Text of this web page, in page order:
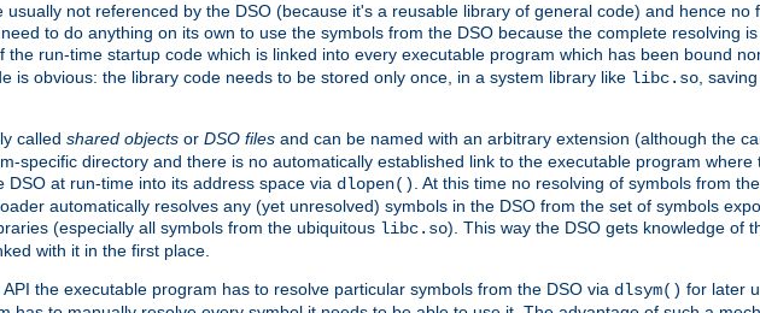
not referenced by the DSO (because it's a reusable library of general code) and hence no
to do anything on its own to use the symbols from the DSO because the complete resolving
the run-time startup code which is linked into every executable program which has been bound
is obvious: the library code needs to be stored only once, in a system library like libc.so,
called shared objects or DSO files and can be named with an arbitrary extension (although the
specific directory and there is no automatically established link to the executable program
at run-time into its address space via dlopen(). At this time no resolving of symbols from
automatically resolves any (yet unresolved) symbols in the DSO from the set of symbols
(especially all symbols from the ubiquitous libc.so). This way the DSO gets knowledge of
with it in the first place.
the executable program has to resolve particular symbols from the DSO via dlsym() for later